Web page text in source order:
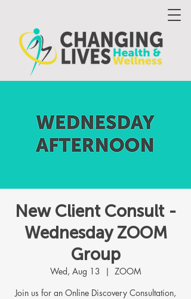
New Client Consult -
Wednesday ZOOM
Group
Wed, Aug 13
  |
ZOOM
Join us for an Online Discovery Consultation,